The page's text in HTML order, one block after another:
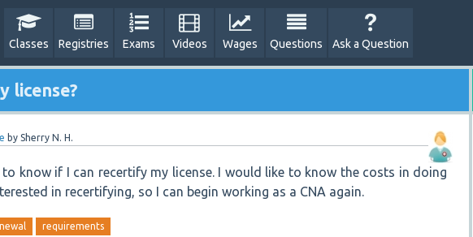
Classes Registries Exams Videos Wages Questions Ask a Question
license?
by Sherry N. H.
know if I can recertify my license. I would like to know the costs in doing
in recertifying, so I can begin working as a CNA again.
requirements